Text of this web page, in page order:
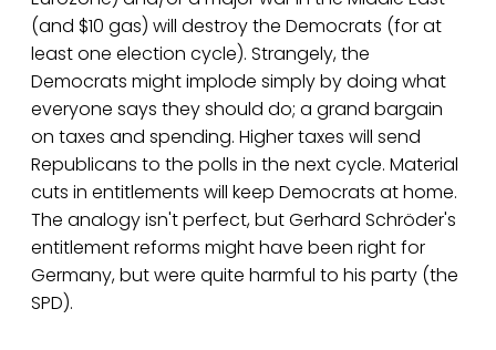
(and $10 gas) will destroy the Democrats (for at
least one election cycle). Strangely, the
Democrats might implode simply by doing what
everyone says they should do; a grand bargain
on taxes and spending. Higher taxes will send
Republicans to the polls in the next cycle. Material
cuts in entitlements will keep Democrats at home.
The analogy isn't perfect, but Gerhard Schröder's
entitlement reforms might have been right for
Germany, but were quite harmful to his party (the
SPD).